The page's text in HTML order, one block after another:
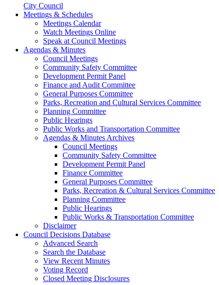
City Council
Meetings & Schedules
Meetings Calendar
Watch Meetings Online
Speak at Council Meetings
Agendas & Minutes
Council Meetings
Community Safety Committee
Development Permit Panel
Finance and Audit Committee
General Purposes Committee
Parks, Recreation and Cultural Services Committee
Planning Committee
Public Hearings
Public Works and Transportation Committee
Agendas & Minutes Archives
Council Meetings
Community Safety Committee
Development Permit Panel
Finance Committee
General Purposes Committee
Parks, Recreation & Cultural Services Committee
Planning Committee
Public Hearings
Public Works & Transportation Committee
Disclaimer
Council Decisions Database
Advanced Search
Search the Database
View Recent Minutes
Voting Record
Closed Meeting Disclosures